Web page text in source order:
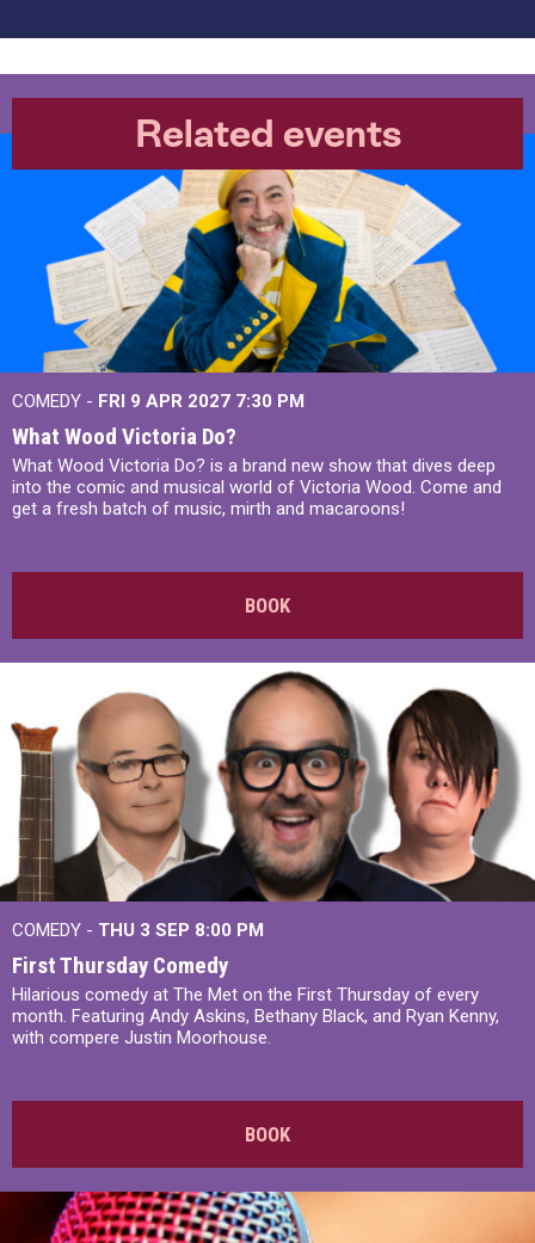
Related events
COMEDY - FRI 9 APR 2027 7:30 PM
What Wood Victoria Do?
What Wood Victoria Do? is a brand new show that dives deep
into the comic and musical world of Victoria Wood. Come and
get a fresh batch of music, mirth and macaroons!
BOOK
COMEDY - THU 3 SEP 8:00 PM
First Thursday Comedy
Hilarious comedy at The Met on the First Thursday of every
month. Featuring Andy Askins, Bethany Black, and Ryan Kenny,
with compere Justin Moorhouse.
BOOK